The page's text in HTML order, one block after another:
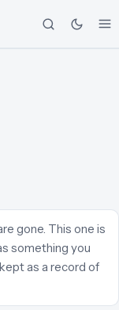
gone. This one is
something you
as a record of